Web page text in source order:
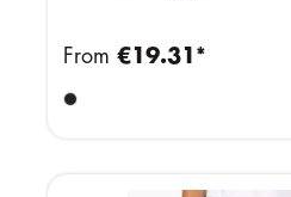
From €19.31*